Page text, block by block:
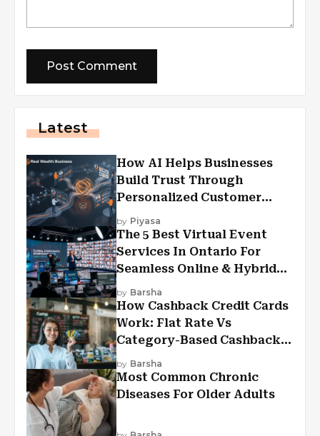
Latest
How AI Helps Businesses
Build Trust Through
Personalized Customer
Experiences?
by Piyasa
The 5 Best Virtual Event
Services In Ontario For
Seamless Online & Hybrid
Experiences
by Barsha
How Cashback Credit Cards
Work: Flat Rate Vs
Category-Based Cashback
Explained
by Barsha
Most Common Chronic
Diseases For Older Adults